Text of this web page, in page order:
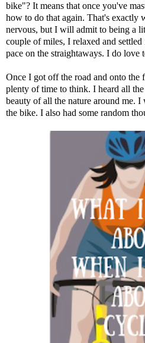
bike"? It means that once you've
how to do that again. That's exactly
nervous, but I will admit to being a
couple of miles, I relaxed and
pace on the straightaways. I do love
Once I got off the road and onto the
plenty of time to think. I heard all
beauty of all the nature around me. I
the bike. I also had some random